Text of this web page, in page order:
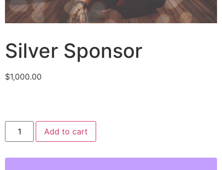
Silver Sponsor
$1,000.00
Add to cart